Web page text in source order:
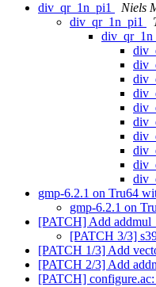
div_qr_1n_pi1
Niels
div_qr_1n_pi1
gmp-6.2.1 on Tru64
gmp-6.2.1 on
[PATCH] Add
[PATCH 3/3]
[PATCH 1/3] Add
[PATCH 2/3] Add
[PATCH]